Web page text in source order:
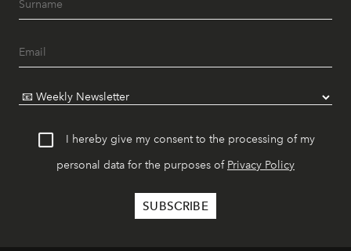
I hereby give my consent to the processing of my
personal data for the purposes of Privacy Policy